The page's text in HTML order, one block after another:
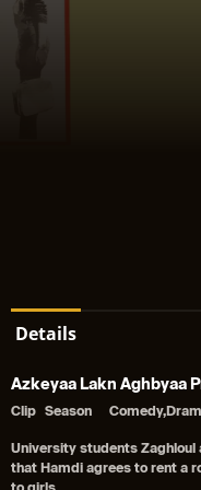
Details
Azkeyaa Lakn Aghbyaa
Clip Season
University students Zaghloul
that Hamdi agrees to rent a